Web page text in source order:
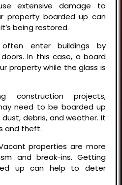
extensive damage to
property boarded up can
being restored.
often enter buildings by
In this case, a board
property while the glass is
construction projects,
need to be boarded up
debris, and weather. It
and theft.
properties are more
and break-ins. Getting
up can help to deter